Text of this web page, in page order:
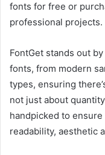
fonts for free or
professional projects.
FontGet stands out
fonts, from modern
types, ensuring
not just about
handpicked to
readability, aesthetic